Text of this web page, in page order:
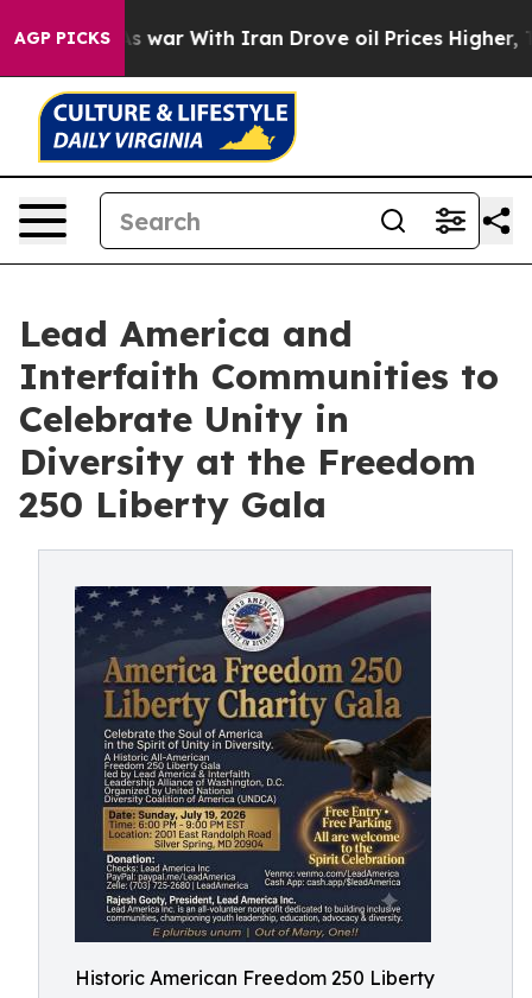
AGP PICKS
As war With Iran Drove oil Prices Higher, Trump
Lead America and
Interfaith Communities to
Celebrate Unity in
Diversity at the Freedom
250 Liberty Gala
Historic American Freedom 250 Liberty